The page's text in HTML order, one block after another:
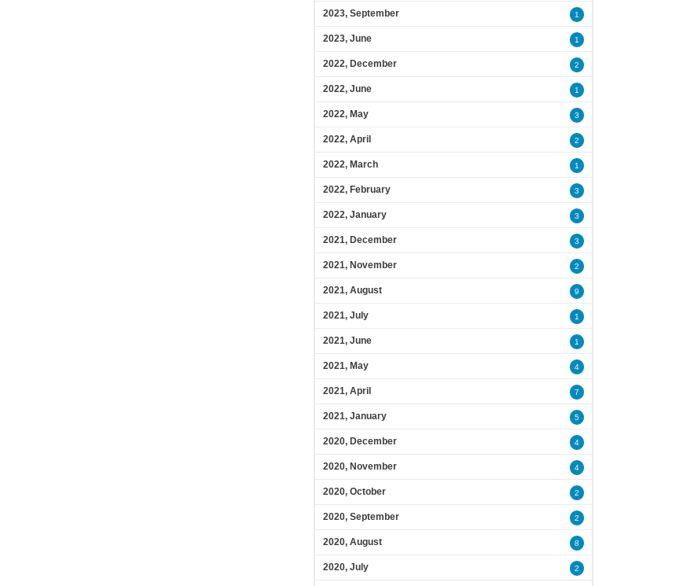
2023, September 1
2023, June 1
2022, December 2
2022, June 1
2022, May 3
2022, April 2
2022, March 1
2022, February 3
2022, January 3
2021, December 3
2021, November 2
2021, August 9
2021, July 1
2021, June 1
2021, May 4
2021, April 7
2021, January 5
2020, December 4
2020, November 4
2020, October 2
2020, September 2
2020, August 8
2020, July 2